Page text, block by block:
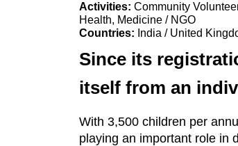
Activities: Community
Health, Medicine / NGO
Countries: India / United
Since its
itself from an
With 3,500 children per
playing an important role in